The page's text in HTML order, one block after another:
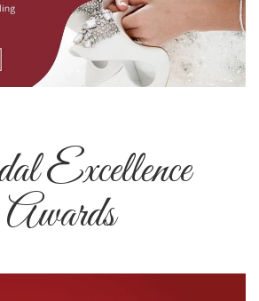
Excellence
Awards